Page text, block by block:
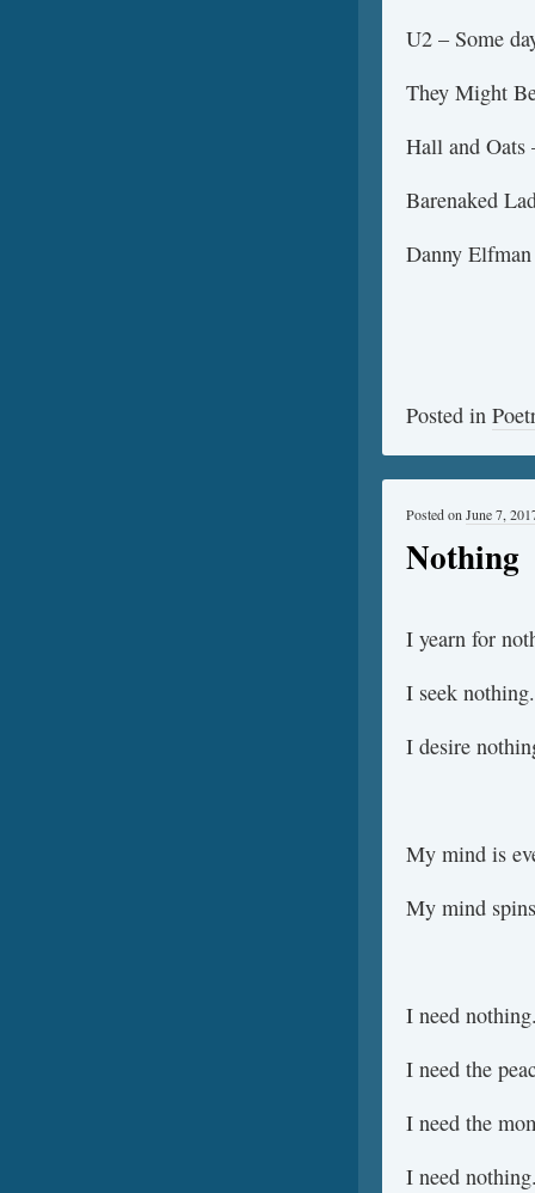
U2 – Some
They Might
Hall and Oats
Barenaked
Danny
Posted in
Nothing
Posted on June 7,
I yearn for
I seek nothing.
I desire
My mind is
My mind
I need
I need the
I need the
I need